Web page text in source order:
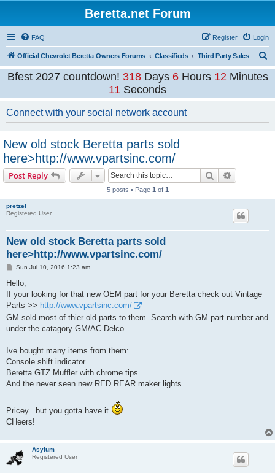
Beretta.net Forum
FAQ Login
Register
Official Chevrolet Beretta Owners Forums Classifieds Third Party Sales
e
r
Bfest 2027 countdown! 318 Days6 Hours12 Minutes
11 Seconds
Connect with your social network account
New old stock Beretta parts sold
here>http://www.vpartsinc.com/
Post Reply Search
5 posts • Page 1 of 1
pretzel
Registered User
New old stock Beretta parts sold
here>http://www.vpartsinc.com/
P
s
Sun Jul 10, 2016 1:23 am
Hello,
If your looking for that new OEM part for your Beretta check out Vintage
Parts >> http://www.vpartsinc.com/
GM sold most of thier old parts to them. Search with GM part number and
under the catagory GM/AC Delco.
Ive bought many items from them:
Console shift indicator
Beretta GTZ Muffler with chrome tips
And the never seen new RED REAR maker lights.
Pricey...but you gotta have it
CHeers!
Asylum
Registered User